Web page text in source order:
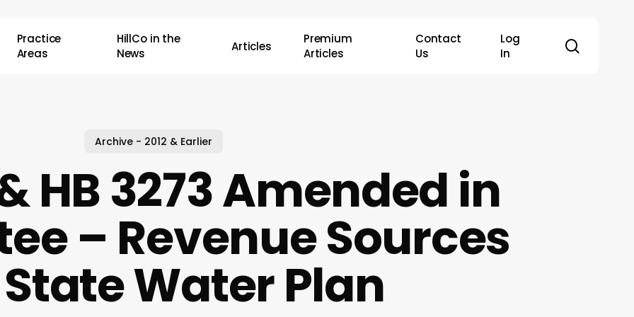
Practice
Areas
HillCo in the
News
Articles
Premium
Articles
Contact
Us
Log
In
Archive - 2012 & Earlier
HB 3273 Amended in
– Revenue Sources
Water Plan